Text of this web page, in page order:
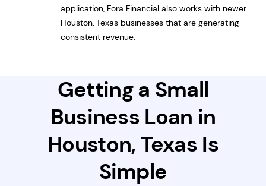
application, Fora Financial also works with newer
Houston, Texas businesses that are generating
consistent revenue.
Getting a Small
Business Loan in
Houston, Texas Is
Simple